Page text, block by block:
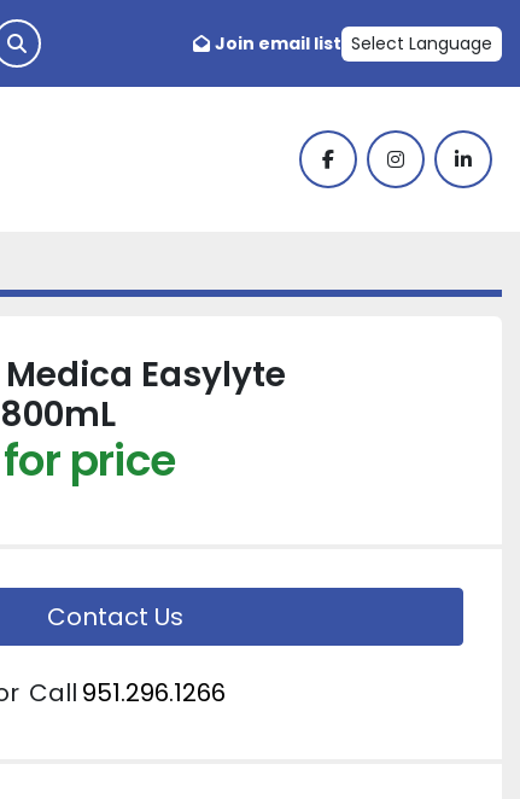
Join email list Select Language
facebookinstagram
Easylyte
price
Contact Us
Call 951.296.1266